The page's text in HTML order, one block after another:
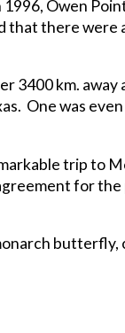
Owen
there were
3400 km.
One was
trip to
for
butterfly,